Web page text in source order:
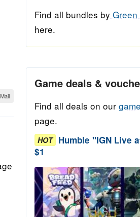
Mail
Find all bundles by Green
here.
Game deals &
Find all deals on our
page.
HOT Humble "IGN Live
$1